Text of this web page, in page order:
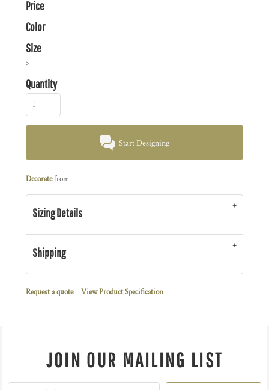
Price
Color
Size
>
Quantity
Start Designing
Decoratefrom
Sizing Details
Shipping
Request a quote View Product Specification
JOIN OUR MAILING LIST